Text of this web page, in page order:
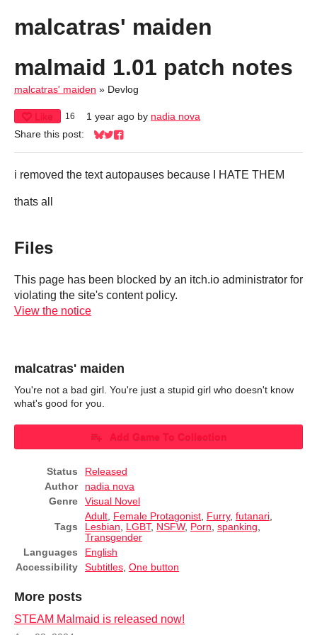
malcatras' maiden
malmaid 1.01 patch notes
malcatras' maiden » Devlog
Like 16 1 year ago by nadia nova
Share this post:
Share on Bluesky
Share on Twitter
Share on Facebook
i removed the text autopauses because I HATE THEM
thats all
Files
This page has been blocked by an itch.io administrator for
violating the site's content policy.
View the notice
malcatras' maiden
You're not a bad girl. You're just a stupid girl who doesn't know
what's good for you.
Add Game To Collection
Status
Released
Author
nadia nova
Genre
Visual Novel
Tags
Adult, Female Protagonist, Furry, futanari,
Lesbian, LGBT, NSFW, Porn, spanking,
Transgender
Languages
English
Accessibility
Subtitles, One button
More posts
STEAM Malmaid is released now!